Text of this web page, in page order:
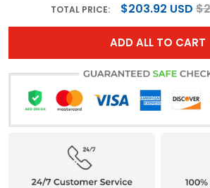
TOTAL PRICE: $203.92 USD
ADD ALL TO CART